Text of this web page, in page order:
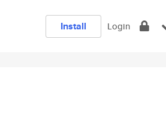
Install Login